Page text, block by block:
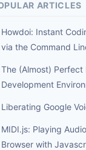
ARTICLES
Howdoi: Instant
via the Command
The (Almost) Perfect
Development
Liberating Google
MIDI.js: Playing
Browser with